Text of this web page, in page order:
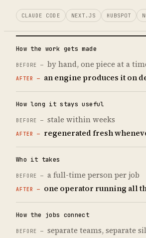
CLAUDE CODE NEXT.JS HUBSPOT
How the work gets made
by hand, one piece at a
an engine produces it on
How long it stays useful
stale within weeks
regenerated fresh
Who it takes
a full-time person per job
one operator running all
How the jobs connect
separate teams, separate